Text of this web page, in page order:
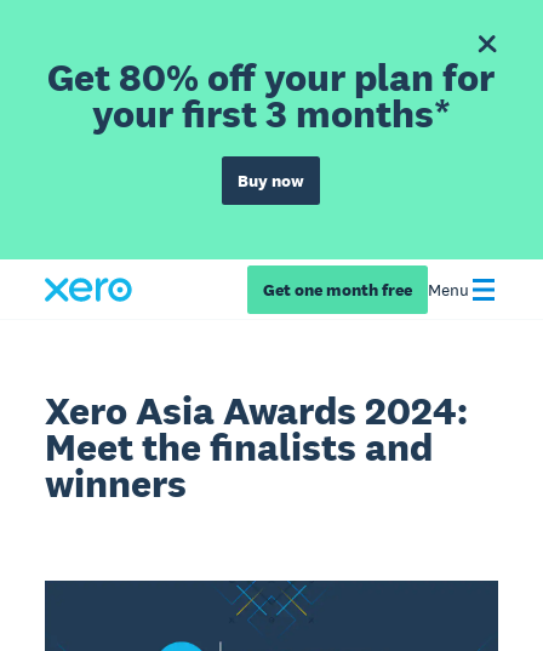
Get 80% off your plan for
your first 3 months*
Buy now
Get one month free Menu
Xero Asia Awards 2024:
Meet the finalists and
winners